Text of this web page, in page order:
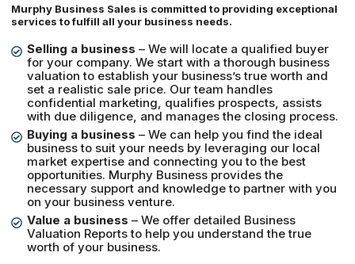
Murphy Business Sales is committed to providing exceptional
services to fulfill all your business needs.
Selling a business – We will locate a qualified buyer
for your company. We start with a thorough business
valuation to establish your business’s true worth and
set a realistic sale price. Our team handles
confidential marketing, qualifies prospects, assists
with due diligence, and manages the closing process.
Buying a business – We can help you find the ideal
business to suit your needs by leveraging our local
market expertise and connecting you to the best
opportunities. Murphy Business provides the
necessary support and knowledge to partner with you
on your business venture.
Value a business – We offer detailed Business
Valuation Reports to help you understand the true
worth of your business.